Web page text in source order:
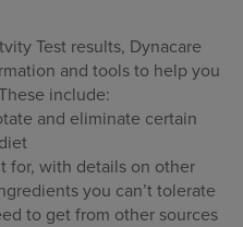
Test results, Dynacare
and tools to help you
include:
and eliminate certain
for, with details on other
you can’t tolerate
to get from other sources